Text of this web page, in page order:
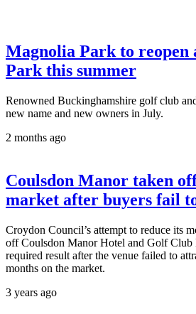
Magnolia Park to reopen
Park this summer
Renowned Buckinghamshire golf club
new name and new owners in July.
2 months ago
Coulsdon Manor taken
market after buyers fail
Croydon Council’s attempt to reduce its
off Coulsdon Manor Hotel and Golf Club
required result after the venue failed to
months on the market.
3 years ago